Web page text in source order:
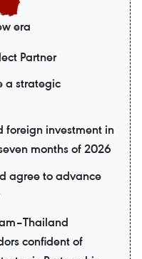
era
Partner
a strategic
foreign investment in
months of 2026
agree to advance
confident of